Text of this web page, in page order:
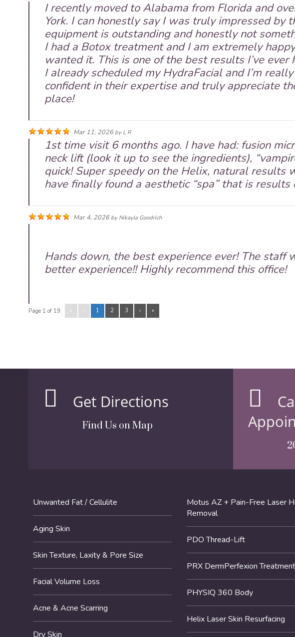
I recently moved to Alabama from Florida and
York. I can honestly say I was truly impressed
equipment is outstanding and honestly not
I had a Botox treatment and I am extremely
wanted it. This is one of the best results I’ve ever
I already scheduled my HydraFacial and I’m
confident in their expertise and truly appreciate
place!
Mar 11, 2026by L R
1st time visit 6 months ago. I have had: fusion
neck lift (look it up to see the ingredients),
quick! Super speedy on the Helix, natural
have finally found a aesthetic “spa” that is results
Mar 4, 2026by Nikayla Goodrich
Hands down, the best experience ever! The
better experience!! Highly recommend this office!
Page 1 of 19: « ‹ 1 2 3 › »
Get Directions
Find Us on Map
Unwanted Fat / Cellulite
Aging Skin
Skin Texture, Laxity & Pore Size
Facial Volume Loss
Acne & Acne Scarring
Dry Skin
Motus AZ + Pain-Free Laser
Removal
PDO Thread-Lift
PRX DermPerfexion Treatment
PHYSIQ 360 Body
Helix Laser Skin Resurfacing